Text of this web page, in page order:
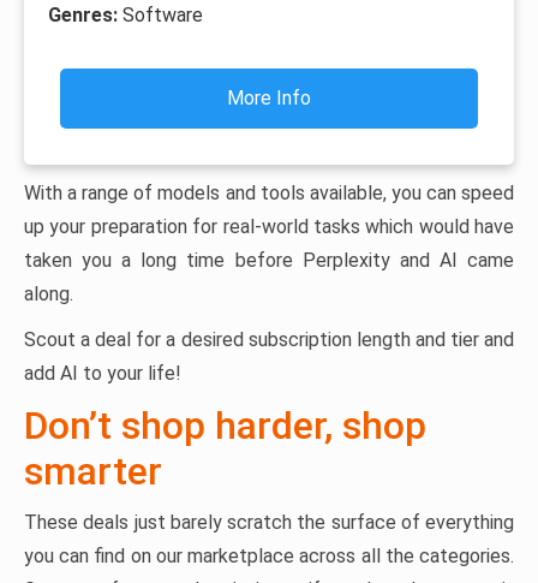
Genres: Software
More Info
With a range of models and tools available, you can speed
up your preparation for real-world tasks which would have
taken you a long time before Perplexity and AI came
along.
Scout a deal for a desired subscription length and tier and
add AI to your life!
Don’t shop harder, shop
smarter
These deals just barely scratch the surface of everything
you can find on our marketplace across all the categories.